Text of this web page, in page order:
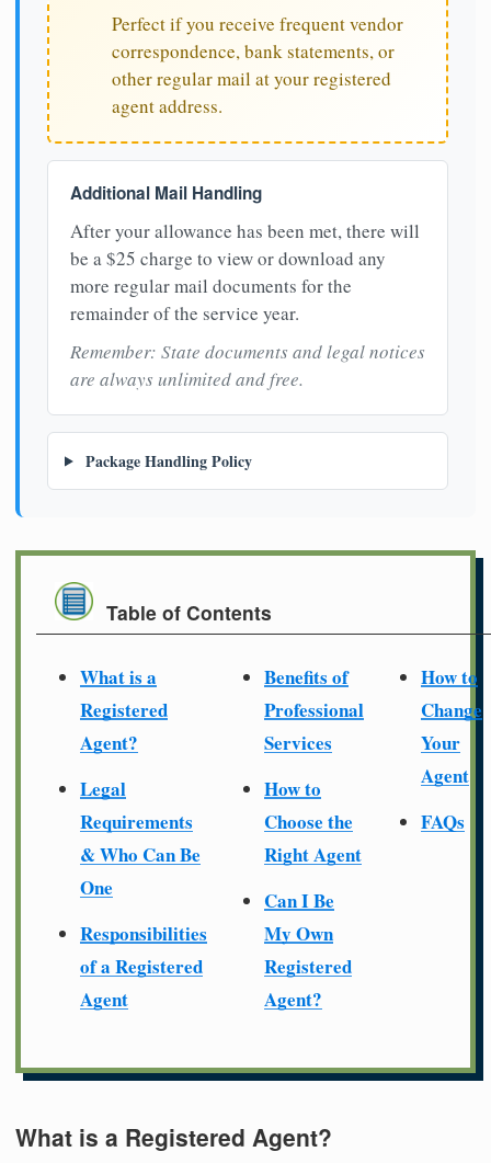
Perfect if you receive frequent vendor
correspondence, bank statements, or
other regular mail at your registered
agent address.
Additional Mail Handling
After your allowance has been met, there will
be a $25 charge to view or download any
more regular mail documents for the
remainder of the service year.
Remember: State documents and legal notices
are always unlimited and free.
Package Handling Policy
Table of Contents
What is a
Registered
Agent?
Legal
Requirements
& Who Can Be
One
Responsibilities
of a Registered
Agent
Benefits of
Professional
Services
How to
Choose the
Right Agent
Can I Be
My Own
Registered
Agent?
How to
Change
Your
Agent
FAQs
What is a Registered Agent?